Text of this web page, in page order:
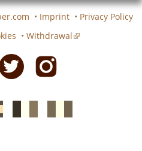
• Imprint • Privacy Policy
• Withdrawal